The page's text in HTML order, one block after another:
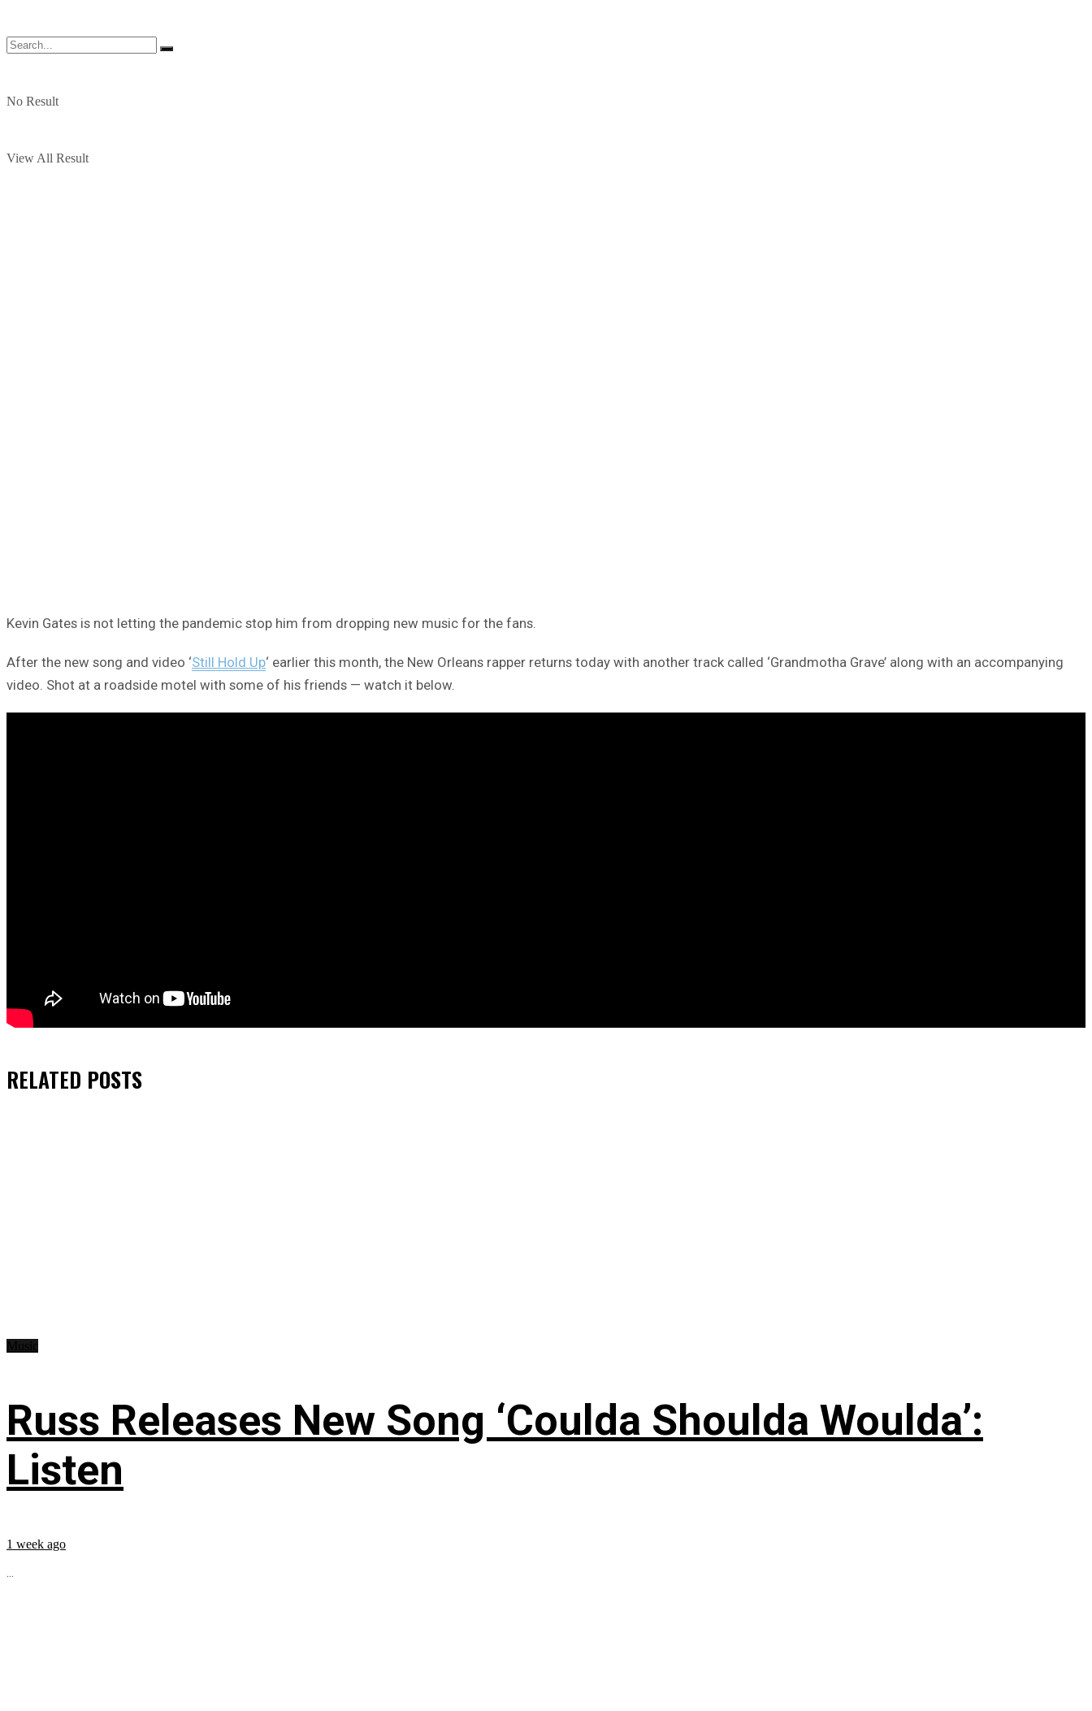
No Result
View All Result
Kevin Gates is not letting the pandemic stop him from dropping new music for the fans.
After the new song and video ‘Still Hold Up‘ earlier this month, the New Orleans rapper returns today with another track called ‘Grandmotha Grave’ along with an accompanying
video. Shot at a roadside motel with some of his friends — watch it below.
RELATED POSTS
Russ Releases New Song ‘Coulda Shoulda Woulda’:
Listen
1 week ago
...